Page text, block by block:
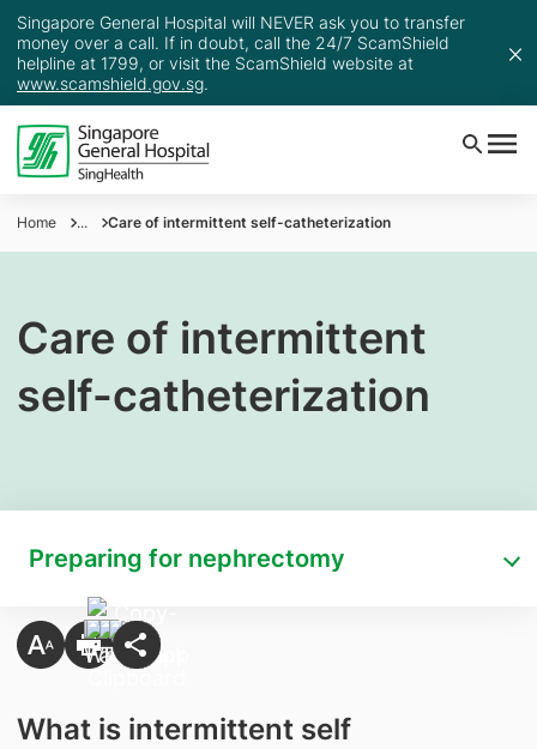
Singapore General Hospital will NEVER ask you to transfer
money over a call. If in doubt, call the 24/7 ScamShield
helpline at 1799, or visit the ScamShield website at
www.scamshield.gov.sg.
Home ... Care of intermittent self-catheterization
Care of intermittent
self-catheterization
Preparing for nephrectomy
​What is intermittent self